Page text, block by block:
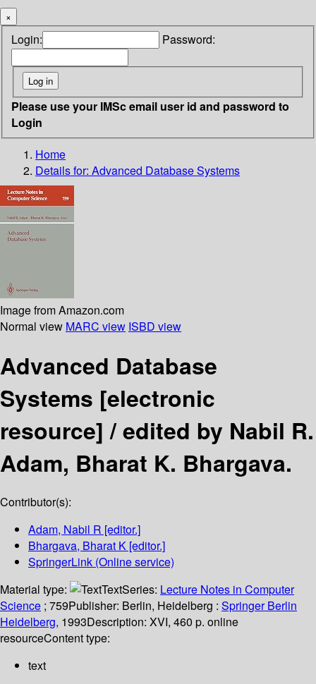
×
Login: Password:
Please use your IMSc email user id and password to
Login
Home
Details for: Advanced Database Systems
Image from Amazon.com
Normal view MARC view ISBD view
Advanced Database
Systems [electronic
resource] /edited by Nabil R.
Adam, Bharat K. Bhargava.
Contributor(s):
Adam, Nabil R [editor.]
Bhargava, Bharat K [editor.]
SpringerLink (Online service)
Material type:
TextSeries: Lecture Notes in Computer
Science ; 759Publisher: Berlin, Heidelberg : Springer Berlin
Heidelberg, 1993Description: XVI, 460 p. online
resourceContent type:
text